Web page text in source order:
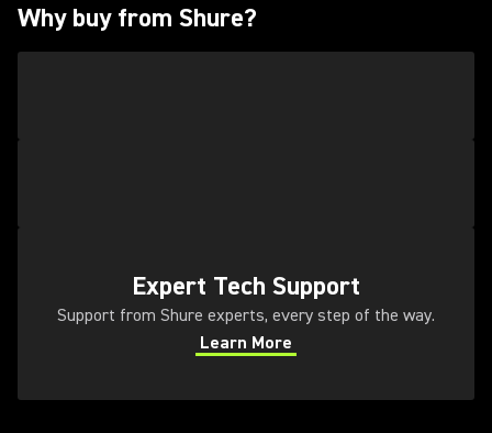
Why buy from Shure?
Expert Tech Support
Support from Shure experts, every step of the way.
Learn More
(Opens in a new tab)